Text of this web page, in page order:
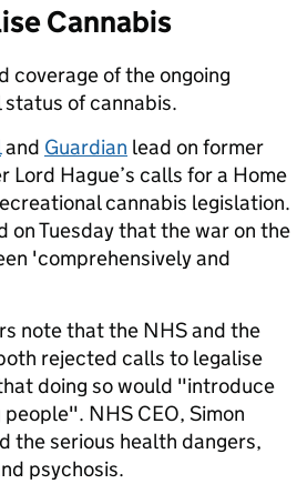
Cannabis
coverage of the ongoing
of cannabis.
and Guardian lead on former
Lord Hague’s calls for a Home
cannabis legislation.
on Tuesday that the war on the
'comprehensively and
note that the NHS and the
rejected calls to legalise
doing so would "introduce
NHS CEO, Simon
the serious health dangers,
psychosis.